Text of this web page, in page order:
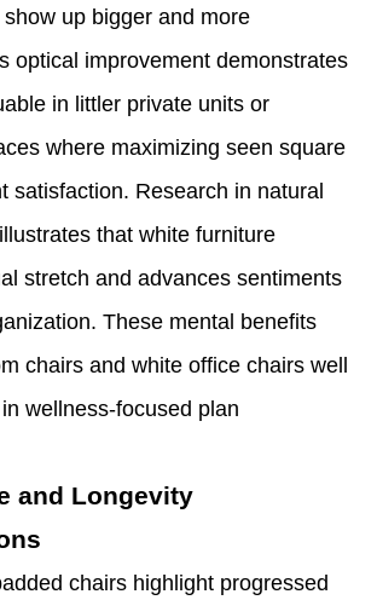
up bigger and more
optical improvement demonstrates
in littler private units or
where maximizing seen square
satisfaction. Research in natural
that white furniture
stretch and advances sentiments
These mental benefits
chairs and white office chairs well
wellness-focused plan
and Longevity
chairs highlight progressed